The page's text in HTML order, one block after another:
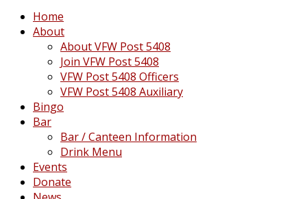
Home
About
About VFW Post 5408
Join VFW Post 5408
VFW Post 5408 Officers
VFW Post 5408 Auxiliary
Bingo
Bar
Bar / Canteen Information
Drink Menu
Events
Donate